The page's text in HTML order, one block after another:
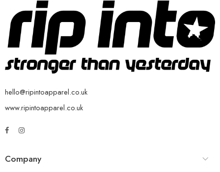
hello@ripintoapparel.co.uk
www.ripintoapparel.co.uk
Company